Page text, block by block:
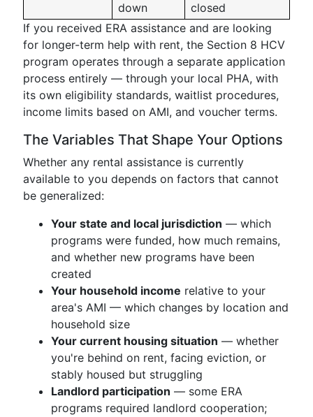
down
closed
If you received ERA assistance and are looking
for longer-term help with rent, the Section 8 HCV
program operates through a separate application
process entirely — through your local PHA, with
its own eligibility standards, waitlist procedures,
income limits based on AMI, and voucher terms.
The Variables That Shape Your Options
Whether any rental assistance is currently
available to you depends on factors that cannot
be generalized:
Your state and local jurisdiction — which
programs were funded, how much remains,
and whether new programs have been
created
Your household income relative to your
area's AMI — which changes by location and
household size
Your current housing situation — whether
you're behind on rent, facing eviction, or
stably housed but struggling
Landlord participation — some ERA
programs required landlord cooperation;